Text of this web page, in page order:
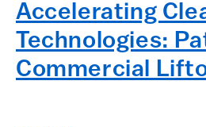
Accelerating
Technologies:
Commercial